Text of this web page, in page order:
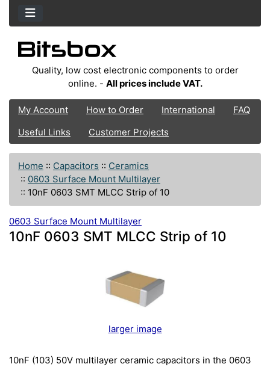
Quality, low cost electronic components to order
online. - All prices include VAT.
My Account How to Order International
FAQ
Useful Links
Customer Projects
Home :: Capacitors :: Ceramics
:: 0603 Surface Mount Multilayer
:: 10nF 0603 SMT MLCC Strip of 10
0603 Surface Mount Multilayer
10nF 0603 SMT MLCC Strip of 10
larger image
10nF (103) 50V multilayer ceramic capacitors in the 0603